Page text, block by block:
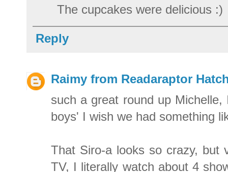
The cupcakes were delicious :)
Reply
Raimy from Readaraptor
such a great round up
boys' I wish we had something
That Siro-a looks so crazy, but
TV, I literally watch about 4